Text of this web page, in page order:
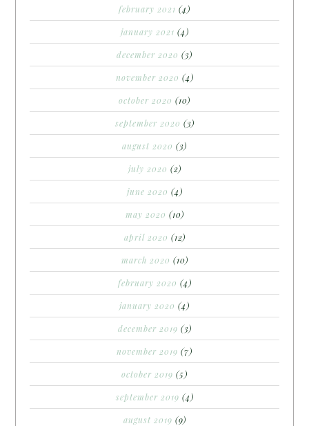
february 2021 (4)
january 2021 (4)
december 2020 (3)
november 2020 (4)
october 2020 (10)
september 2020 (3)
august 2020 (3)
july 2020 (2)
june 2020 (4)
may 2020 (10)
april 2020 (12)
march 2020 (10)
february 2020 (4)
january 2020 (4)
december 2019 (3)
november 2019 (7)
october 2019 (5)
september 2019 (4)
august 2019 (9)